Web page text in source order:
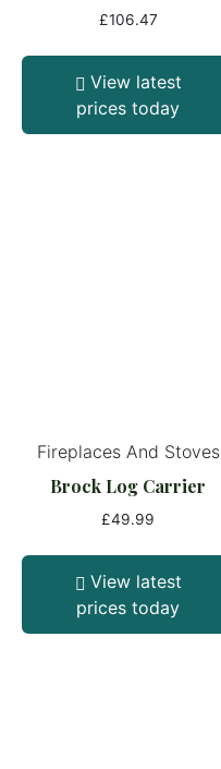
£106.47
View latest
prices today
Fireplaces And Stoves
Brock Log Carrier
£49.99
View latest
prices today